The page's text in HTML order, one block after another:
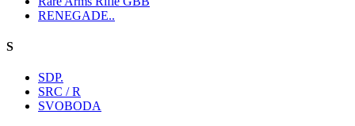
RENEGADE..
S
SDP.
SRC / R
SVOBODA